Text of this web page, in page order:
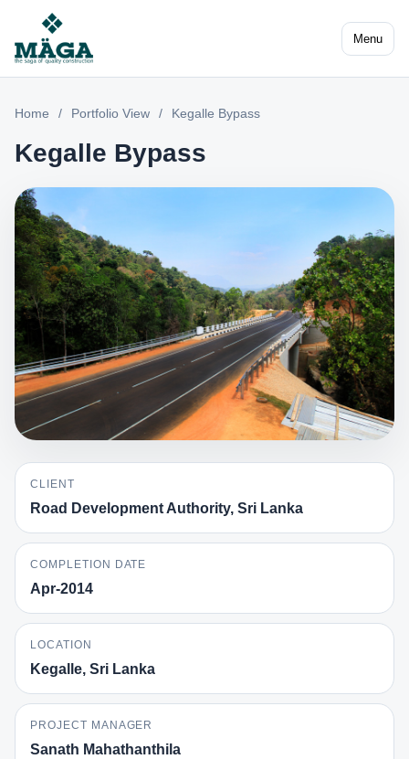
Menu
Home / Portfolio View / Kegalle Bypass
Kegalle Bypass
CLIENT
Road Development Authority, Sri Lanka
COMPLETION DATE
Apr-2014
LOCATION
Kegalle, Sri Lanka
PROJECT MANAGER
Sanath Mahathanthila